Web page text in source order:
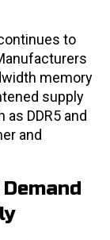
to
memory
supply
as DDR5 and
and